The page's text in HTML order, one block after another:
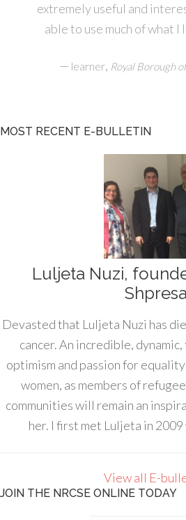
extremely useful and
able to use much of what I
— learner, Royal Borough
MOST RECENT E-BULLETIN
Luljeta Nuzi,
Shpresa
Devasted that Luljeta Nuzi has
cancer. An incredible,
optimism and passion for
women, as members of
communities will remain an
her. I first met Luljeta in 2009
View all E-
JOIN THE NRCSE ONLINE TODAY